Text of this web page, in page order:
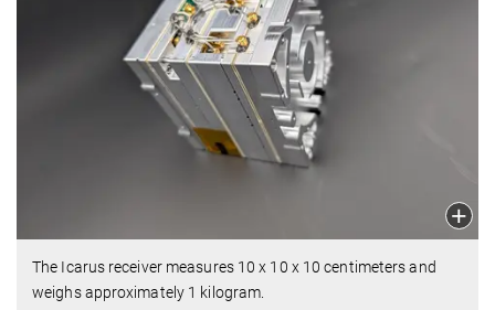
The Icarus receiver measures 10 x 10 x 10 centimeters and
weighs approximately 1 kilogram.